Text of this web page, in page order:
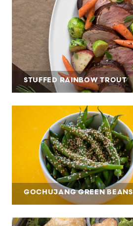
STUFFED RAINBOW TROUT
GOCHUJANG GREEN BEANS